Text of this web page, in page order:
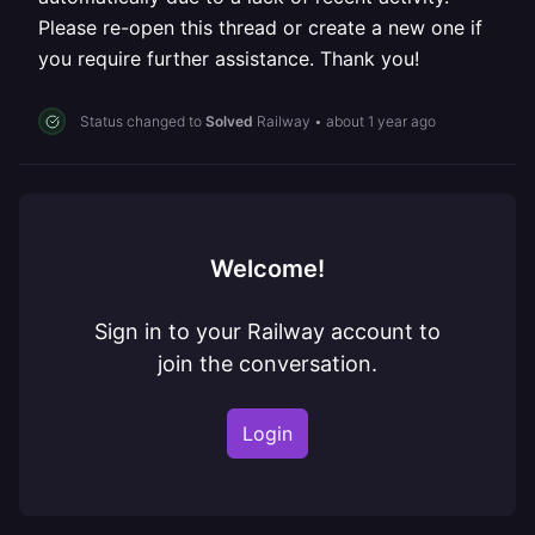
Please re-open this thread or create a new one if
you require further assistance. Thank you!
Status changed to Solved Railway • about 1 year ago
Welcome!
Sign in to your Railway account to
join the conversation.
Login